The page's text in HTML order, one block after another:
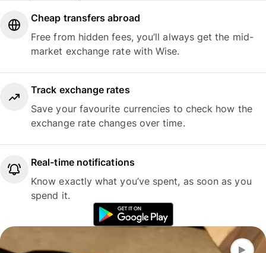
Cheap transfers abroad
Free from hidden fees, you’ll always get the mid-
market exchange rate with Wise.
Track exchange rates
Save your favourite currencies to check how the
exchange rate changes over time.
Real-time notifications
Know exactly what you’ve spent, as soon as you
spend it.